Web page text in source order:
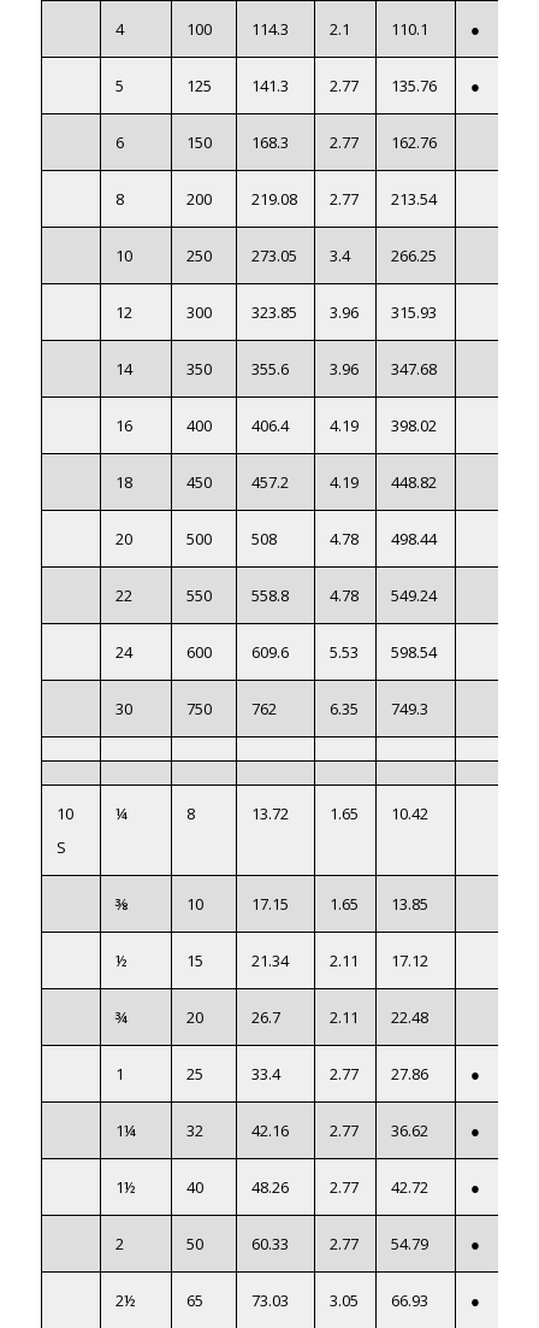
4 100 114.3 2.1 110.1 ●
5 125 141.3 2.77 135.76 ●
6 150 168.3 2.77 162.76
8 200 219.08 2.77 213.54
10 250 273.05 3.4 266.25
12 300 323.85 3.96 315.93
14 350 355.6 3.96 347.68
16 400 406.4 4.19 398.02
18 450 457.2 4.19 448.82
20 500 508 4.78 498.44
22 550 558.8 4.78 549.24
24 600 609.6 5.53 598.54
30 750 762 6.35 749.3
10
S
¼ 8 13.72 1.65 10.42
⅜ 10 17.15 1.65 13.85
½ 15 21.34 2.11 17.12
¾ 20 26.7 2.11 22.48
1 25 33.4 2.77 27.86 ●
1¼ 32 42.16 2.77 36.62 ●
1½ 40 48.26 2.77 42.72 ●
2 50 60.33 2.77 54.79 ●
2½ 65 73.03 3.05 66.93 ●